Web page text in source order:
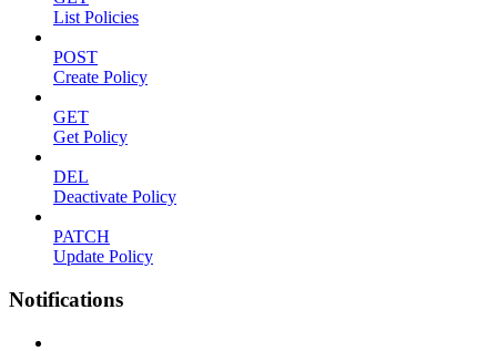
List Policies
POST
Create Policy
GET
Get Policy
DEL
Deactivate Policy
PATCH
Update Policy
Notifications